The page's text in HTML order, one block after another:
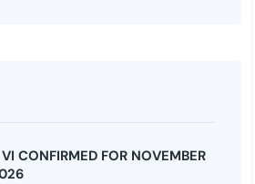
CONFIRMED FOR NOVEMBER